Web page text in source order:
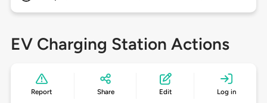
EV Charging Station Actions
Report Share Edit Log in